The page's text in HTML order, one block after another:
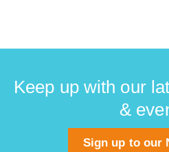
Keep up with our
&
Sign up to our